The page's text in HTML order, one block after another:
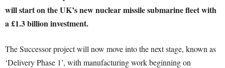
will start on the UK’s new nuclear missile submarine fleet with
a £1.3 billion investment.
The Successor project will now move into the next stage, known as
‘Delivery Phase 1’, with manufacturing work beginning on